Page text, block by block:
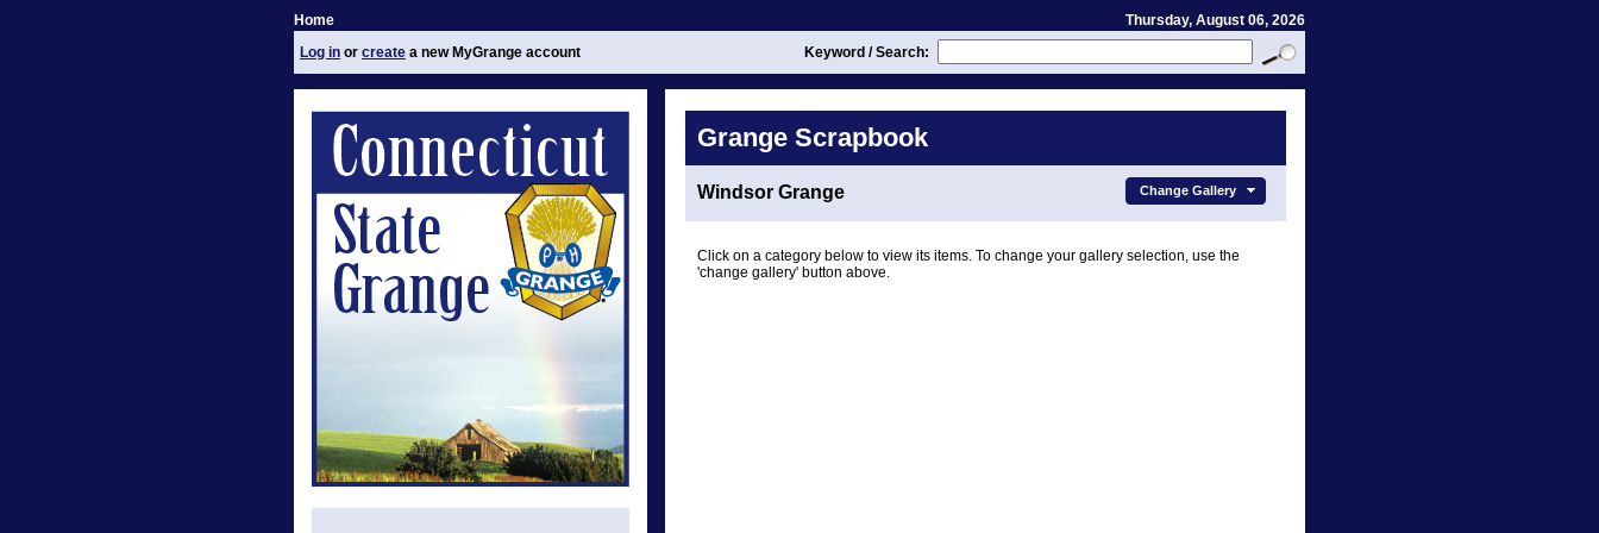
Home
Thursday, August 06, 2026
Log in or create a new MyGrange account Keyword / Search:
Grange Scrapbook
Windsor Grange Change Gallery
Click on a category below to view its items. To change your gallery selection, use the
'change gallery' button above.